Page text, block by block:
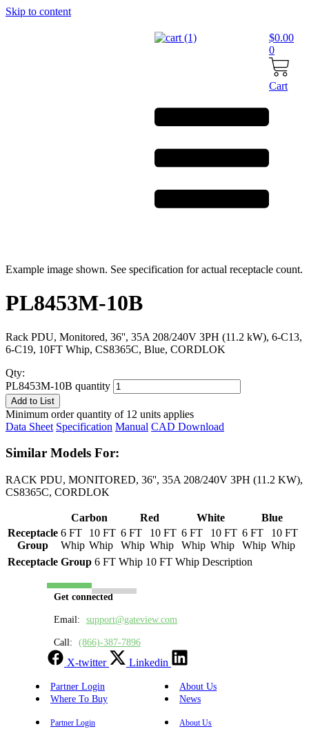
Skip to content
$0.00
0
Cart
Example image shown. See specification for actual receptacle count.
PL8453M-10B
Rack PDU, Monitored, 36'', 35A 208/240V 3PH (11.2 kW), 6-C13,
6-C19, 10FT Whip, CS8365C, Blue, CORDLOK
Qty:
PL8453M-10B quantity
Add to List
Minimum order quantity of 12 units applies
Data Sheet Specification Manual CAD Download
Similar Models For:
RACK PDU, MONITORED, 36'', 35A 208/240V 3PH (11.2 KW),
CS8365C, CORDLOK
Carbon Red White
Blue
Receptacle
Group
6 FT
Whip
10 FT
Whip
6 FT
Whip
10 FT
Whip
6 FT
Whip
10 FT
Whip
6 FT
Whip
10 FT
Whip
Receptacle Group 6 FT Whip 10 FT Whip Description
Get connected
Email: support@gateview.com
Call: (866)-387-7896
X-twitter Linkedin
Partner Login
About Us
Where To Buy
News
Partner Login
About Us